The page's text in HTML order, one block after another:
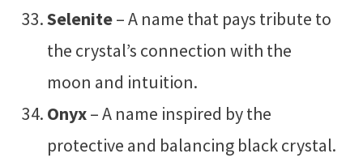
Selenite– A name that pays tribute to
the crystal’s connection with the
moon and intuition.
Onyx– A name inspired by the
protective and balancing black crystal.